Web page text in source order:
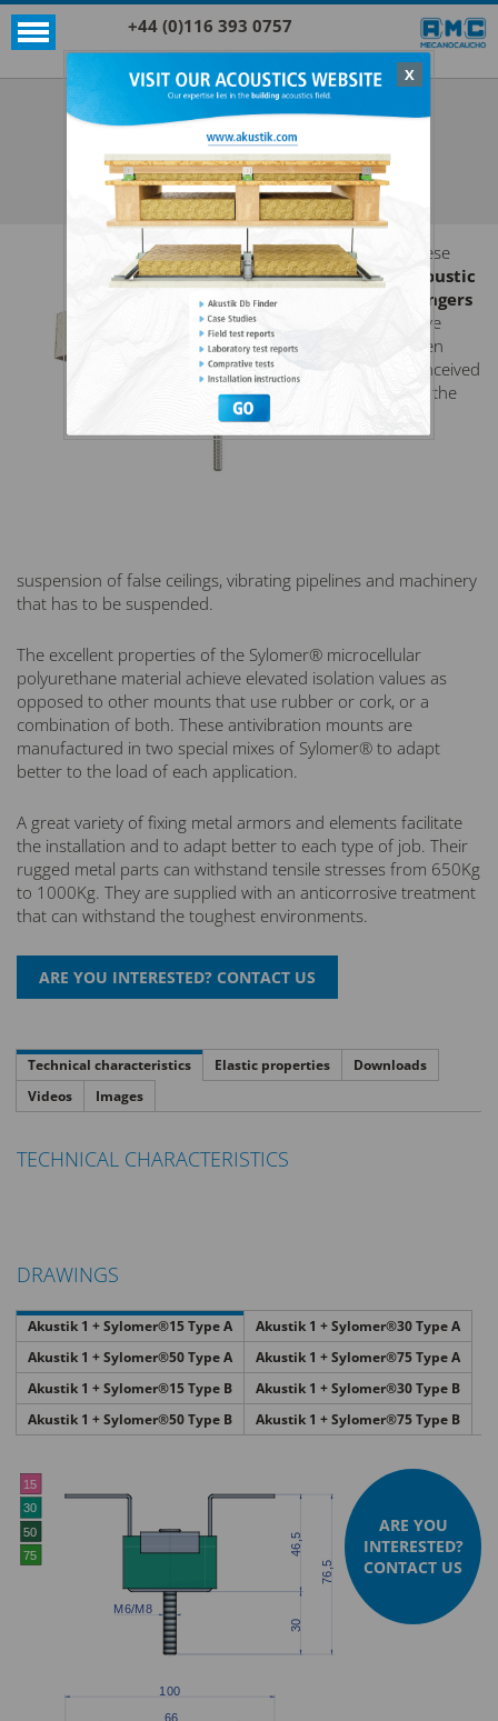
+44 (0)116 393 0757
X
Acoustic products
Sylomer®
AKUSTIK 1 + SYLOMER®
SEE ALL ACOUSTIC PRODUCTS
SYLOMER®
These
acoustic
hangers
have
been
conceived
for the
suspension of false ceilings, vibrating pipelines and machinery
that has to be suspended.
The excellent properties of the Sylomer® microcellular
polyurethane material achieve elevated isolation values as
opposed to other mounts that use rubber or cork, or a
combination of both. These antivibration mounts are
manufactured in two special mixes of Sylomer® to adapt
better to the load of each application.
A great variety of fixing metal armors and elements facilitate
the installation and to adapt better to each type of job. Their
rugged metal parts can withstand tensile stresses from 650Kg
to 1000Kg. They are supplied with an anticorrosive treatment
that can withstand the toughest environments.
Technical characteristics Elastic properties
Downloads
Videos
Images
TECHNICAL CHARACTERISTICS
DRAWINGS
Akustik 1 + Sylomer®15 Type A
Akustik 1 + Sylomer®30 Type A
Akustik 1 + Sylomer®50 Type A
Akustik 1 + Sylomer®75 Type A
Akustik 1 + Sylomer®15 Type B
Akustik 1 + Sylomer®30 Type B
Akustik 1 + Sylomer®50 Type B
Akustik 1 + Sylomer®75 Type B
ARE YOU
INTERESTED?
CONTACT US